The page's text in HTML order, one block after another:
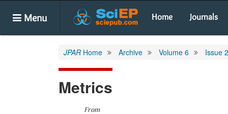
Menu Home Journals
JPAR Home Archive Volume 6 Issue 2
Metrics
From